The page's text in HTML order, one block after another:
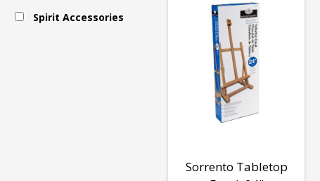
&
Sorrento Tabletop
Spirit Accessories